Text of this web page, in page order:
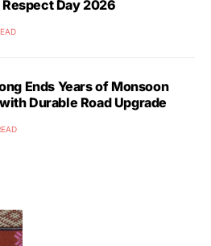
Day 2026
Ends Years of Monsoon
Durable Road Upgrade